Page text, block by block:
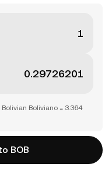
Boliviano = 3.364
BOB